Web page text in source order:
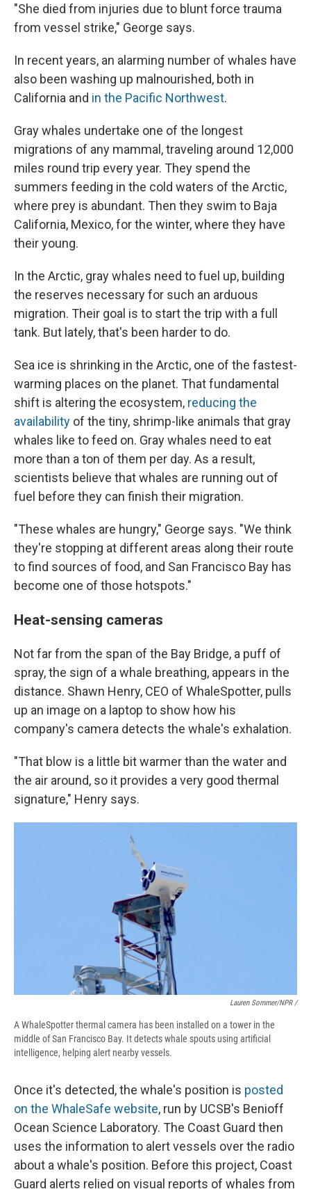
"She died from injuries due to blunt force trauma
from vessel strike," George says.
In recent years, an alarming number of whales have
also been washing up malnourished, both in
California and in the Pacific Northwest.
Gray whales undertake one of the longest
migrations of any mammal, traveling around 12,000
miles round trip every year. They spend the
summers feeding in the cold waters of the Arctic,
where prey is abundant. Then they swim to Baja
California, Mexico, for the winter, where they have
their young.
In the Arctic, gray whales need to fuel up, building
the reserves necessary for such an arduous
migration. Their goal is to start the trip with a full
tank. But lately, that's been harder to do.
Sea ice is shrinking in the Arctic, one of the fastest-
warming places on the planet. That fundamental
shift is altering the ecosystem, reducing the
availability of the tiny, shrimp-like animals that gray
whales like to feed on. Gray whales need to eat
more than a ton of them per day. As a result,
scientists believe that whales are running out of
fuel before they can finish their migration.
"These whales are hungry," George says. "We think
they're stopping at different areas along their route
to find sources of food, and San Francisco Bay has
become one of those hotspots."
Heat-sensing cameras
Not far from the span of the Bay Bridge, a puff of
spray, the sign of a whale breathing, appears in the
distance. Shawn Henry, CEO of WhaleSpotter, pulls
up an image on a laptop to show how his
company's camera detects the whale's exhalation.
"That blow is a little bit warmer than the water and
the air around, so it provides a very good thermal
signature," Henry says.
Lauren Sommer/NPR /
A WhaleSpotter thermal camera has been installed on a tower in the
middle of San Francisco Bay. It detects whale spouts using artificial
intelligence, helping alert nearby vessels.
Once it's detected, the whale's position is posted
on the WhaleSafe website, run by UCSB's Benioff
Ocean Science Laboratory. The Coast Guard then
uses the information to alert vessels over the radio
about a whale's position. Before this project, Coast
Guard alerts relied on visual reports of whales from